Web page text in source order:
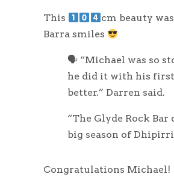
This
cm beauty
Barra smiles
🗣 “Michael was so
he did it with his first
better.” Darren said.
“The Glyde Rock
big season of
Congratulations Michael!